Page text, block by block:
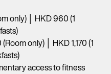
only) │ HKD 960 (1
only) │ HKD 1,170 (1
access to fitness